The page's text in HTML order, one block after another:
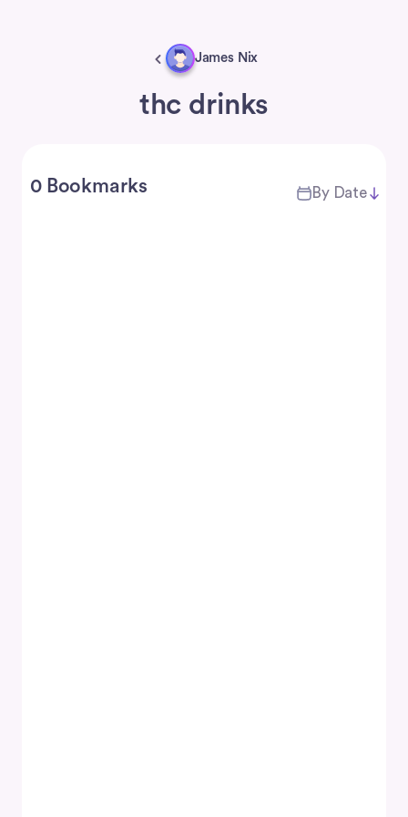
James Nix
thc drinks
0 Bookmarks By Date